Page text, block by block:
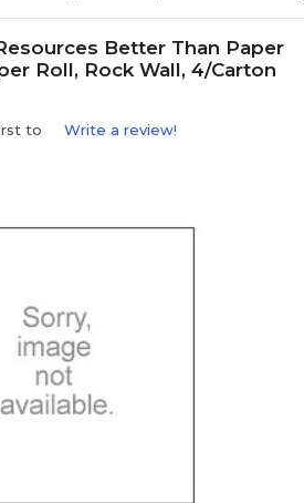
Better Than Paper
Roll, Rock Wall, 4/Carton
to Write a review!